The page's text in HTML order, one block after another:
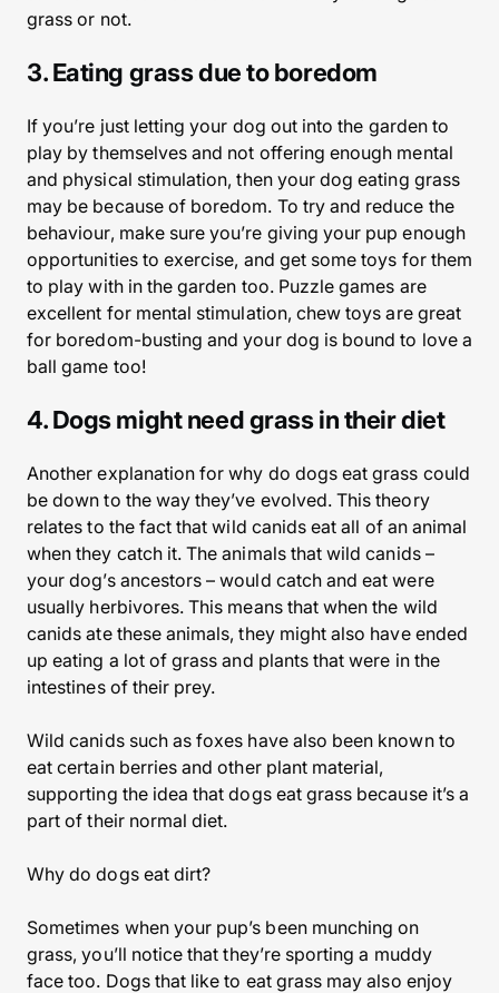
grass or not.
3. Eating grass due to boredom
If you’re just letting your dog out into the garden to
play by themselves and not offering enough mental
and physical stimulation, then your dog eating grass
may be because of boredom. To try and reduce the
behaviour, make sure you’re giving your pup enough
opportunities to exercise, and get some toys for them
to play with in the garden too. Puzzle games are
excellent for mental stimulation, chew toys are great
for boredom-busting and your dog is bound to love a
ball game too!
4. Dogs might need grass in their diet
Another explanation for why do dogs eat grass could
be down to the way they’ve evolved. This theory
relates to the fact that wild canids eat all of an animal
when they catch it. The animals that wild canids –
your dog’s ancestors – would catch and eat were
usually herbivores. This means that when the wild
canids ate these animals, they might also have ended
up eating a lot of grass and plants that were in the
intestines of their prey.
Wild canids such as foxes have also been known to
eat certain berries and other plant material,
supporting the idea that dogs eat grass because it’s a
part of their normal diet.
Why do dogs eat dirt?
Sometimes when your pup’s been munching on
grass, you’ll notice that they’re sporting a muddy
face too. Dogs that like to eat grass may also enjoy